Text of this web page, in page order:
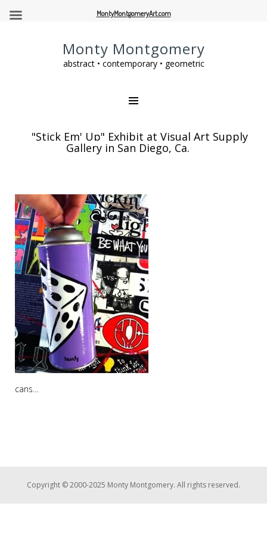
Monty Montgomery
abstract • contemporary • geometric
"Stick Em' Up" Exhibit at Visual Art Supply
Gallery in San Diego, Ca.
cans…
Copyright © 2000-2025 Monty Montgomery. All rights reserved.
MontyMontgomeryArt.com